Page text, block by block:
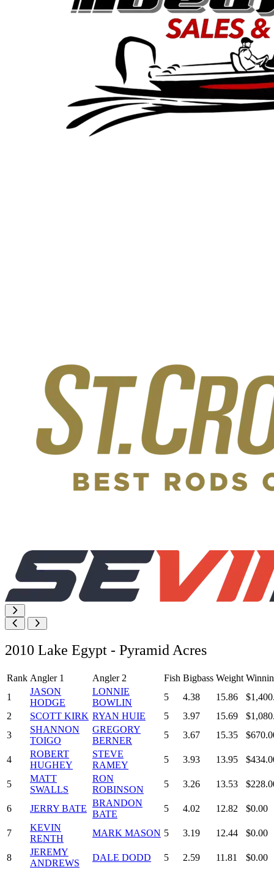
2010 Lake Egypt - Pyramid Acres
Rank Angler 1 Angler 2 Fish Bigbass Weight
1
JASON
HODGE
LONNIE
BOWLIN
5 4.38 15.86
2
SCOTT KIRK RYAN HUIE 5 3.97 15.69
3
SHANNON
TOIGO
GREGORY
BERNER
5 3.67 15.35
4
ROBERT
HUGHEY
STEVE
RAMEY
5 3.93 13.95
5
MATT
SWALLS
RON
ROBINSON
5 3.26 13.53
6 JERRY BATE
BRANDON
BATE
5 4.02 12.82 $0.00
7
KEVIN
RENTH
MARK MASON 5 3.19 12.44 $0.00
8
JEREMY
ANDREWS
DALE DODD 5 2.59 11.81 $0.00